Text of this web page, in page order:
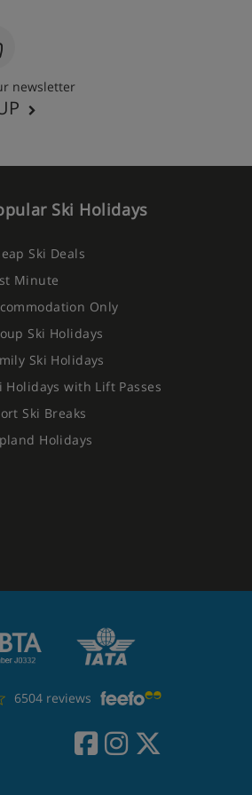
newsletter
Ski Holidays
Ski Deals
Minute
Only
Ski Holidays
Ski Holidays
Holidays with Lift Passes
Ski Breaks
Holidays
6504 reviews